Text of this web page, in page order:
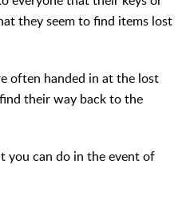
they seem to find items lost
often handed in at the lost
their way back to the
you can do in the event of